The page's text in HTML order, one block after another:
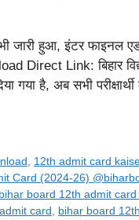
हुआ, इंटर फाइनल
Link: बिहार
गया है, अब सभी
, 12th admit card
Card (2024-26)
bihar board 12th admit
card, bihar board